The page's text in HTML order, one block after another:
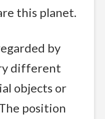
this planet.
by
different
objects or
position